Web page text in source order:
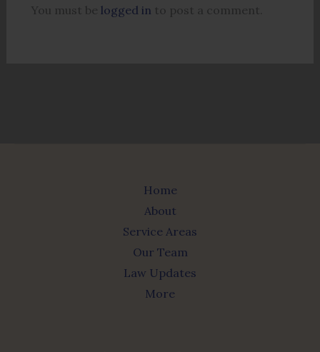
You must be logged in to post a comment.
Home
About
Service Areas
Our Team
Law Updates
More